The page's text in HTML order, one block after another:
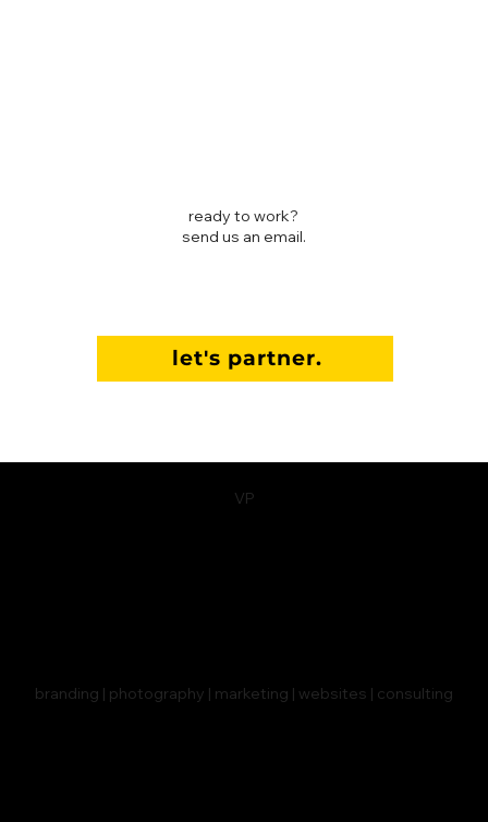
ready to work?
send us an email.
let's partner.
VP
branding | photography | marketing | websites | consulting